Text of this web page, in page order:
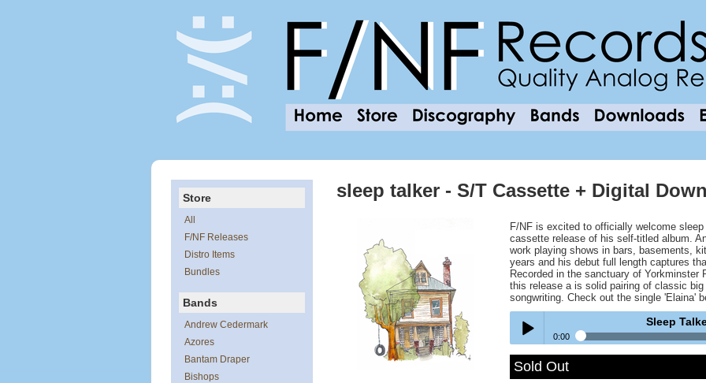
Store
All
F/NF Releases
Distro Items
Bundles
Bands
Andrew Cedermark
Azores
Bantam Draper
Bishops
sleep talker - S/T Cassette + Digital
F/NF is excited to officially welcome
cassette release of his self-titled album.
work playing shows in bars, basements,
years and his debut full length captures
Recorded in the sanctuary of Yorkminster
this release a is solid pairing of classic
songwriting. Check out the single 'Elaina'
Play /
Sleep
0:00
Sleep Talker
Sold Out